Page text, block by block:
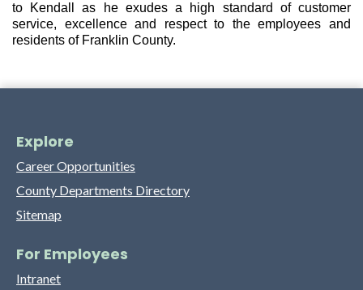
to Kendall as he exudes a high standard of customer
service, excellence and respect to the employees and
residents of Franklin County.
Explore
Career Opportunities
County Departments Directory
Sitemap
For Employees
Intranet